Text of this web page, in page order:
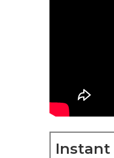
Instant